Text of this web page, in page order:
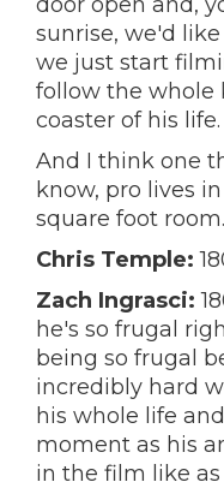
sunrise, we'd
we just start
follow the whole
coaster of his life.
And I think one
know, pro lives
square foot room.
Chris Temple:
Zach Ingrasci:
he's so frugal
being so frugal
incredibly hard
his whole life
moment as his
in the film like